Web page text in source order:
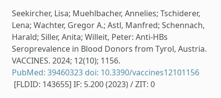
Seekircher, Lisa; Muehlbacher, Annelies; Tschiderer,
Lena; Wachter, Gregor A.; Astl, Manfred; Schennach,
Harald; Siller, Anita; Willeit, Peter: Anti-HBs
Seroprevalence in Blood Donors from Tyrol, Austria.
VACCINES. 2024; 12(10); 1156.
PubMed: 39460323 doi: 10.3390/vaccines12101156
[FLDID: 143655] IF: 5.200 (2023) / ZIT: 0